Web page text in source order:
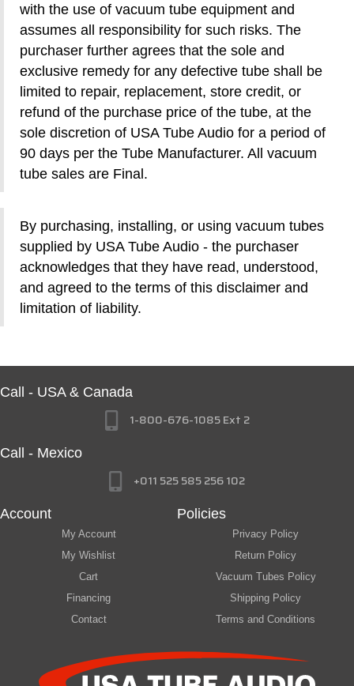
with the use of vacuum tube equipment and
assumes all responsibility for such risks. The
purchaser further agrees that the sole and
exclusive remedy for any defective tube shall be
limited to repair, replacement, store credit, or
refund of the purchase price of the tube, at the
sole discretion of USA Tube Audio for a period of
90 days per the Tube Manufacturer. All vacuum
tube sales are Final.
By purchasing, installing, or using vacuum tubes
supplied by USA Tube Audio - the purchaser
acknowledges that they have read, understood,
and agreed to the terms of this disclaimer and
limitation of liability.
Call - USA & Canada
1-800-676-1085 Ext 2
Call - Mexico
+011 525 585 256 102
Account
My Account
My Wishlist
Cart
Financing
Contact
Policies
Privacy Policy
Return Policy
Vacuum Tubes Policy
Shipping Policy
Terms and Conditions